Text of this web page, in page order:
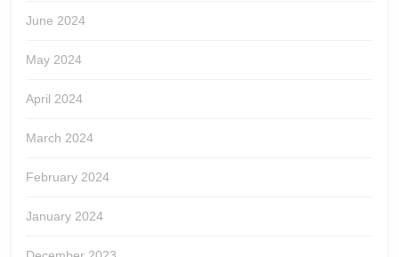
June 2024
May 2024
April 2024
March 2024
February 2024
January 2024